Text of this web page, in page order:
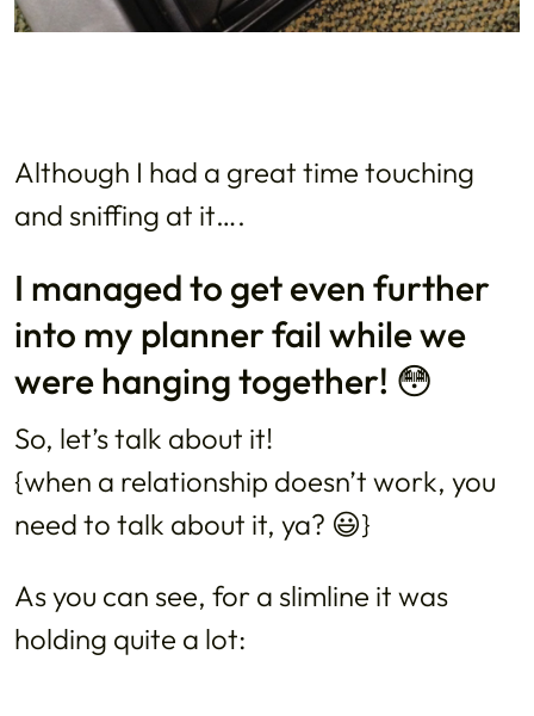
Although I had a great time touching
and sniffing at it….
I managed to get even further
into my planner fail while we
were hanging together! 😳
So, let’s talk about it!
{when a relationship doesn’t work, you
need to talk about it, ya? 😃}
As you can see, for a slimline it was
holding quite a lot: